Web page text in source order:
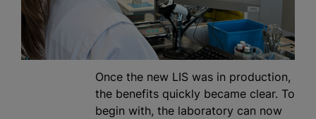
Once the new LIS was in production,
the benefits quickly became clear. To
begin with, the laboratory can now